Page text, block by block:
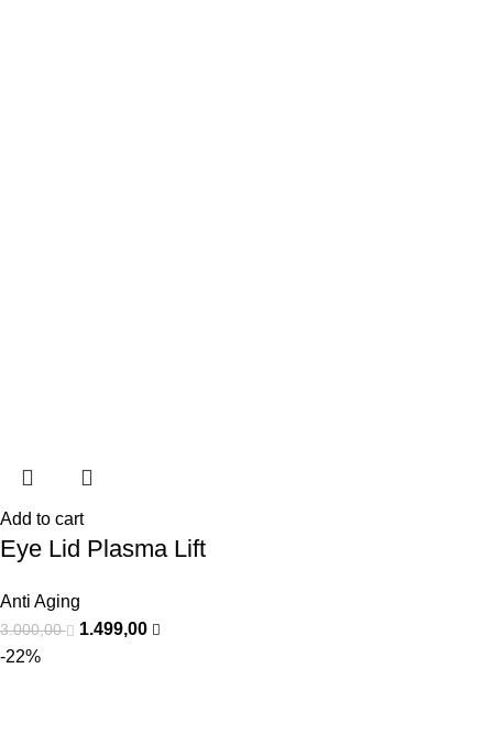
Add to cart
Eye Lid Plasma Lift
Anti Aging
3.000,00
1.499,00
-22%